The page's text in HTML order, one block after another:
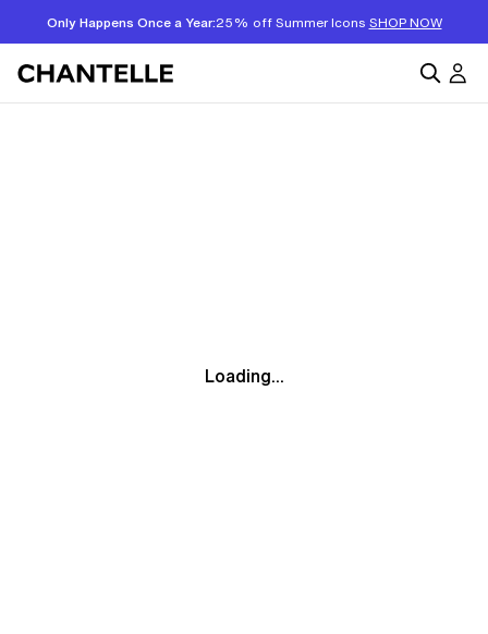
Only Happens Once a Year:25% off Summer Icons SHOP NOW
Loading...